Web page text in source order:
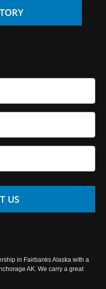
US
in Fairbanks Alaska with a
AK. We carry a great